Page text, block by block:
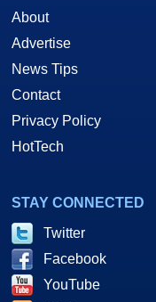
About
Advertise
News Tips
Contact
Privacy Policy
HotTech
STAY CONNECTED
Twitter
Facebook
YouTube